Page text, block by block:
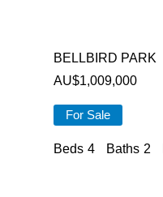
BELLBIRD PARK
AU$1,009,000
For Sale
Beds 4 Baths 2